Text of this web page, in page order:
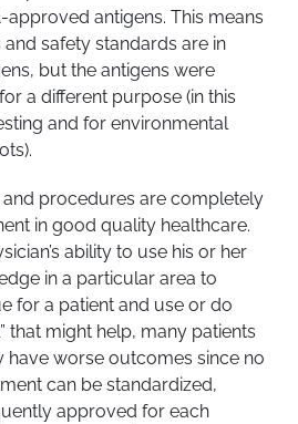
approved antigens. This means
safety standards are in
but the antigens were
a different purpose (in this
and for environmental
procedures are completely
in good quality healthcare.
ability to use his or her
in a particular area to
for a patient and use or do
that might help, many patients
have worse outcomes since no
can be standardized,
approved for each